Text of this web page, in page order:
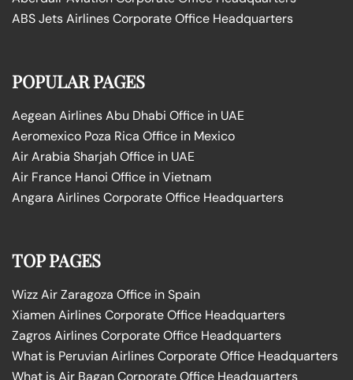
ABS Jets Airlines Corporate Office Headquarters
POPULAR PAGES
Aegean Airlines Abu Dhabi Office in UAE
Aeromexico Poza Rica Office in Mexico
Air Arabia Sharjah Office in UAE
Air France Hanoi Office in Vietnam
Angara Airlines Corporate Office Headquarters
TOP PAGES
Wizz Air Zaragoza Office in Spain
Xiamen Airlines Corporate Office Headquarters
Zagros Airlines Corporate Office Headquarters
What is Peruvian Airlines Corporate Office Headquarters
What is Air Bagan Corporate Office Headquarters